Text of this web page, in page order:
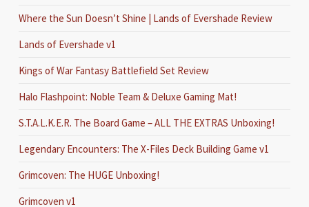
Where the Sun Doesn’t Shine | Lands of Evershade Review
Lands of Evershade v1
Kings of War Fantasy Battlefield Set Review
Halo Flashpoint: Noble Team & Deluxe Gaming Mat!
S.T.A.L.K.E.R. The Board Game – ALL THE EXTRAS Unboxing!
Legendary Encounters: The X-Files Deck Building Game v1
Grimcoven: The HUGE Unboxing!
Grimcoven v1